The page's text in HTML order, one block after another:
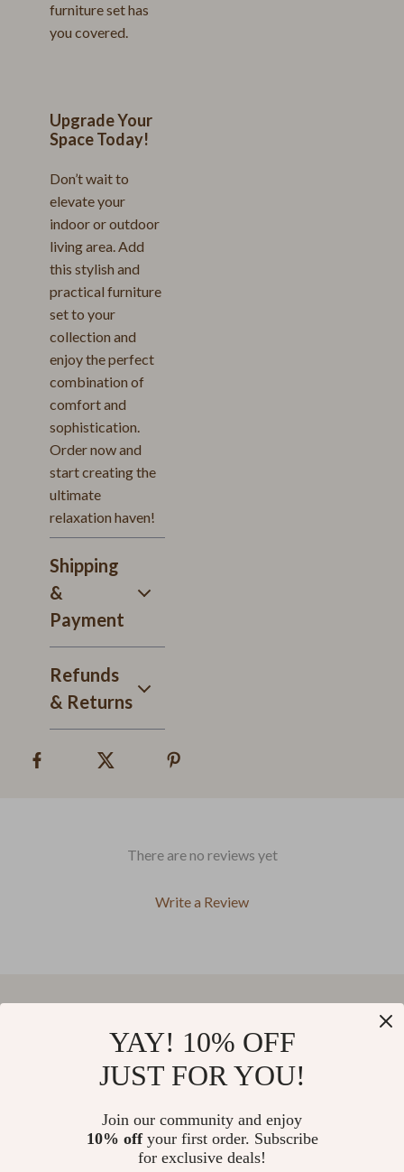
furniture set has
you covered.
Upgrade Your
Space Today!
Don’t wait to
elevate your
indoor or outdoor
living area. Add
this stylish and
practical furniture
set to your
collection and
enjoy the perfect
combination of
comfort and
sophistication.
Order now and
start creating the
ultimate
relaxation haven!
Shipping
&
Payment
Refunds
& Returns
There are no reviews yet
Write a Review
We Think You’ll Love
Top picks just for you
7-Piece Outdoor Patio Sofa 5.0
(55)
7-Piece Outdoor Patio Furniture
Set with Storage Boxes & PE
Wicker Sectional Sofa
YAY! 10% OFF
JUST FOR YOU!
Join our community and enjoy
10% offyour first order. Subscribe
for exclusive deals!